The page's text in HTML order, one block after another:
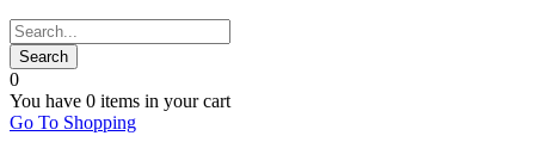
0
You have 0 items in your cart
Go To Shopping